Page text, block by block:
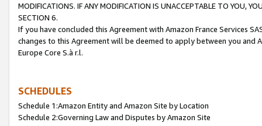
MODIFICATIONS. IF ANY MODIFICATION IS UNACCEPTABLE TO YOU,
SECTION 6.
If you have concluded this Agreement with Amazon France Services
changes to this Agreement will be deemed to apply between you and
Europe Core S.à r.l.
SCHEDULES
Schedule 1:Amazon Entity and Amazon Site by Location
Schedule 2:Governing Law and Disputes by Amazon Site